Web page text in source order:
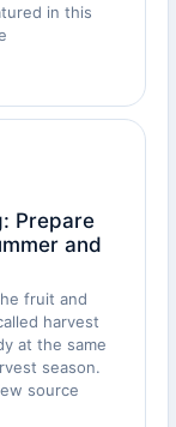
in this
Prepare
and
fruit and
harvest
at the same
season.
source